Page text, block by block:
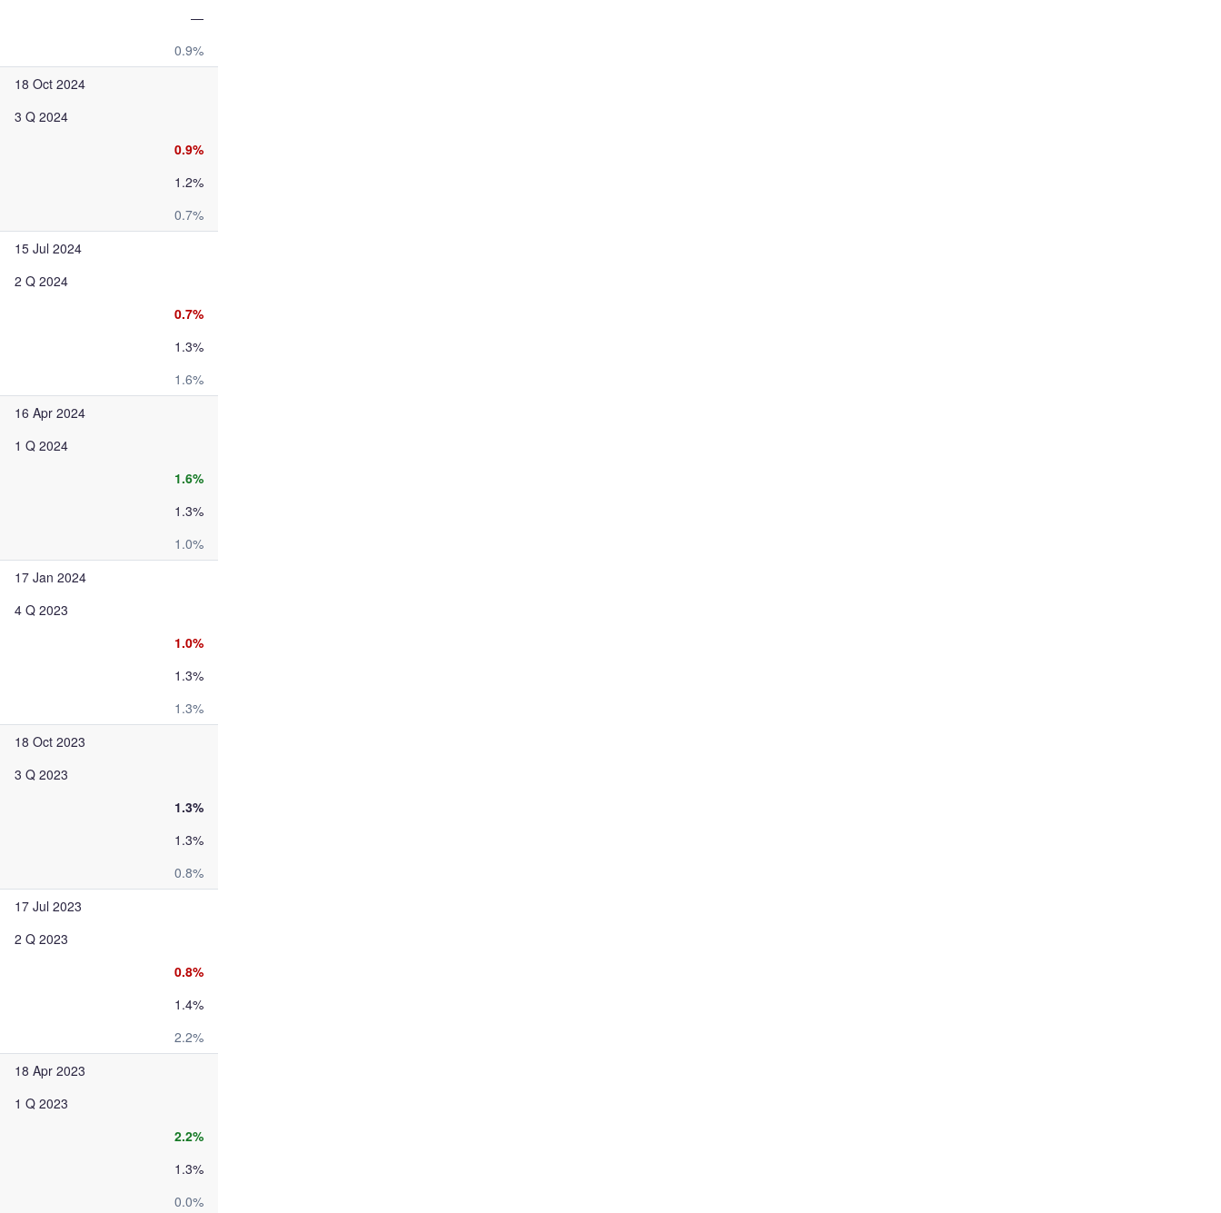
—
0.9%
18 Oct 2024
3 Q 2024
0.9%
1.2%
0.7%
15 Jul 2024
2 Q 2024
0.7%
1.3%
1.6%
16 Apr 2024
1 Q 2024
1.6%
1.3%
1.0%
17 Jan 2024
4 Q 2023
1.0%
1.3%
1.3%
18 Oct 2023
3 Q 2023
1.3%
1.3%
0.8%
17 Jul 2023
2 Q 2023
0.8%
1.4%
2.2%
18 Apr 2023
1 Q 2023
2.2%
1.3%
0.0%